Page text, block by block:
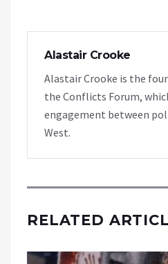
Alastair Crooke
Alastair Crooke is the
the Conflicts Forum,
engagement between
West.
RELATED